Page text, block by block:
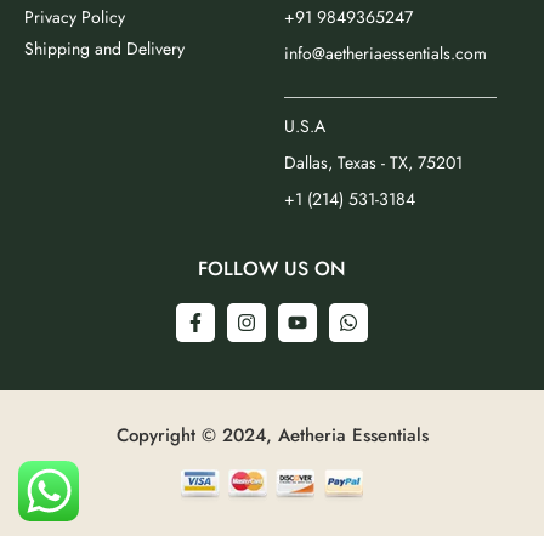
Privacy Policy
Shipping and Delivery
+91 9849365247
info@aetheriaessentials.com
U.S.A
Dallas, Texas - TX, 75201
+1 (214) 531-3184
FOLLOW US ON
Copyright © 2024, Aetheria Essentials